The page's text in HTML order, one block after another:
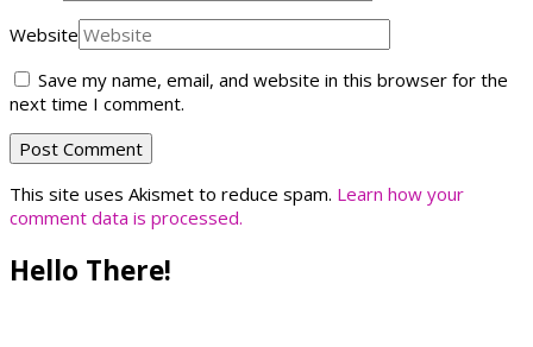
Website
Save my name, email, and website in this browser for the
next time I comment.
This site uses Akismet to reduce spam. Learn how your
comment data is processed.
Hello There!